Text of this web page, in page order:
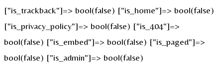
["is_trackback"]=> bool(false) ["is_home"]=> bool(false)
["is_privacy_policy"]=> bool(false) ["is_404"]=>
bool(false) ["is_embed"]=> bool(false) ["is_paged"]=>
bool(false) ["is_admin"]=> bool(false)